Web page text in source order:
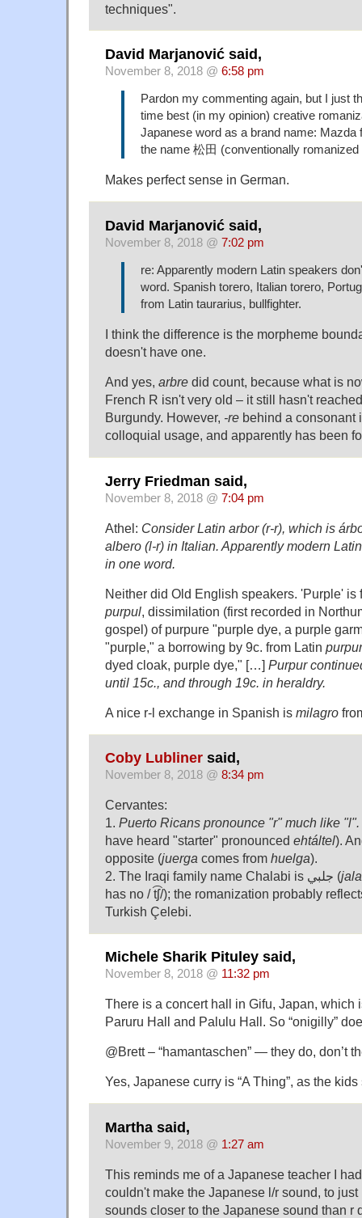
techniques".
David Marjanović said,
November 8, 2018 @ 6:58 pm
Pardon my commenting again, but I just
time best (in my opinion) creative
Japanese word as a brand name: Mazda
the name 松田 (conventionally
Makes perfect sense in German.
David Marjanović said,
November 8, 2018 @ 7:02 pm
re: Apparently modern Latin speakers
word. Spanish torero, Italian torero,
from Latin taurarius, bullfighter.
I think the difference is the morpheme
doesn't have one.
And yes, arbre did count, because what is
French R isn't very old – it still hasn't
Burgundy. However, -re behind a consonant
colloquial usage, and apparently has been
Jerry Friedman said,
November 8, 2018 @ 7:04 pm
Athel: Consider Latin arbor (r-r), which is
albero (l-r) in Italian. Apparently modern
in one word.
Neither did Old English speakers. 'Purple' is
purpul, dissimilation (first recorded in
gospel) of purpure "purple dye, a purple
"purple," a borrowing by 9c. from Latin
dyed cloak, purple dye," […] Purpur
until 15c., and through 19c. in heraldry.
A nice r-l exchange in Spanish is milagro
Coby Lubliner said,
November 8, 2018 @ 8:34 pm
Cervantes:
1. Puerto Ricans pronounce "r" much like "l".
have heard "starter" pronounced ehtáltel).
opposite (juerga comes from huelga).
2. The Iraqi family name Chalabi is جلبي (
has no / t͡ʃ/); the romanization probably
Turkish Çelebi.
Michele Sharik Pituley said,
November 8, 2018 @ 11:32 pm
There is a concert hall in Gifu, Japan, which
Paruru Hall and Palulu Hall. So “onigilly”
@Brett – “hamantaschen” — they do, don’t
Yes, Japanese curry is “A Thing”, as the
Martha said,
November 9, 2018 @ 1:27 am
This reminds me of a Japanese teacher I
couldn't make the Japanese l/r sound, to
sounds closer to the Japanese sound than r